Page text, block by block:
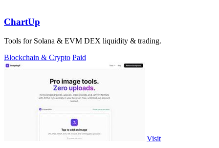
ChartUp
Tools for Solana & EVM DEX liquidity & trading.
Blockchain & Crypto Paid
Visit